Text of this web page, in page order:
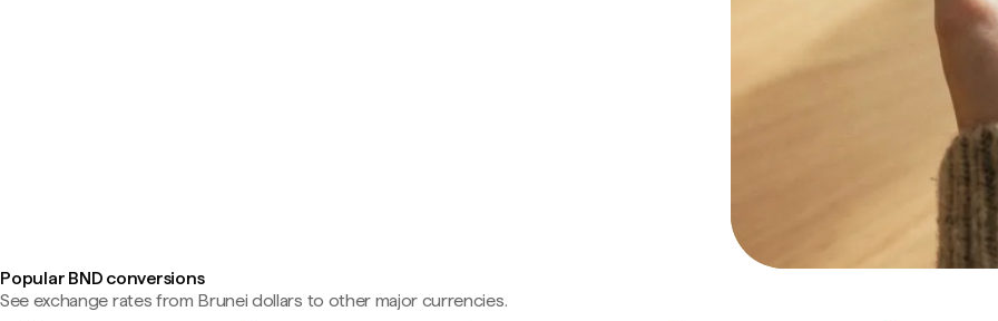
Popular BND conversions
See exchange rates from Brunei dollars to other major currencies.